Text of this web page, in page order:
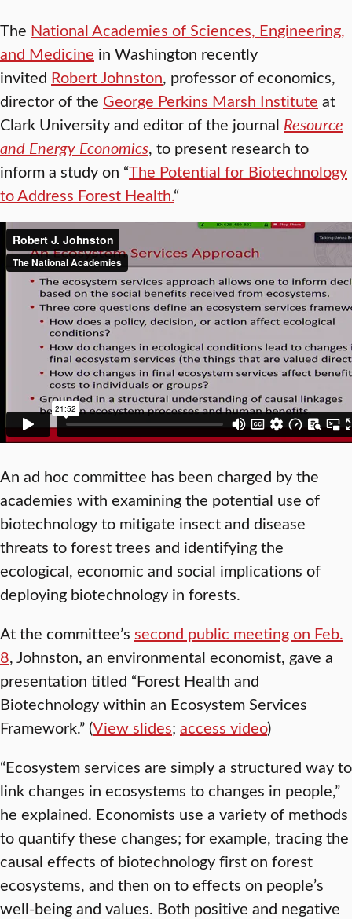
The National Academies of Sciences, Engineering,
and Medicine in Washington recently
invited Robert Johnston, professor of economics,
director of the George Perkins Marsh Institute at
Clark University and editor of the journal Resource
and Energy Economics, to present research to
inform a study on “The Potential for Biotechnology
to Address Forest Health.“
An ad hoc committee has been charged by the
academies with examining the potential use of
biotechnology to mitigate insect and disease
threats to forest trees and identifying the
ecological, economic and social implications of
deploying biotechnology in forests.
At the committee’s second public meeting on Feb.
8, Johnston, an environmental economist, gave a
presentation titled “Forest Health and
Biotechnology within an Ecosystem Services
Framework.” (View slides; access video)
“Ecosystem services are simply a structured way to
link changes in ecosystems to changes in people,”
he explained. Economists use a variety of methods
to quantify these changes; for example, tracing the
causal effects of biotechnology first on forest
ecosystems, and then on to effects on people’s
well-being and values. Both positive and negative